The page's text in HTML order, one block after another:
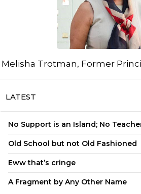
Melisha Trotman, Former
LATEST
No Support is an Island; No
Old School but not Old Fashioned
Eww that’s cringe
A Fragment by Any Other Name